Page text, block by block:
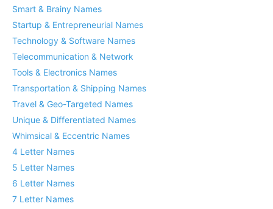
Smart & Brainy Names
Startup & Entrepreneurial Names
Technology & Software Names
Telecommunication & Network
Tools & Electronics Names
Transportation & Shipping Names
Travel & Geo-Targeted Names
Unique & Differentiated Names
Whimsical & Eccentric Names
4 Letter Names
5 Letter Names
6 Letter Names
7 Letter Names